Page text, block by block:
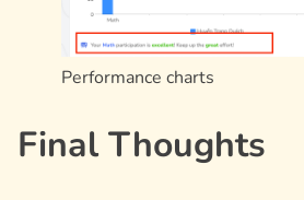
Performance charts
Final Thoughts